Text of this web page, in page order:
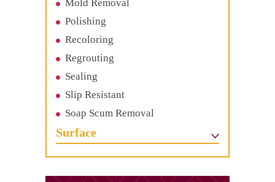
Mold Removal
Polishing
Recoloring
Regrouting
Sealing
Slip Resistant
Soap Scum Removal
Surface